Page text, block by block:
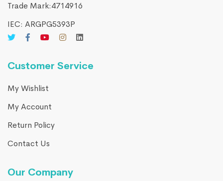
Trade Mark:4714916​
IEC: ARGPG5393P
Customer Service
My Wishlist
My Account
Return Policy
Contact Us
Our Company